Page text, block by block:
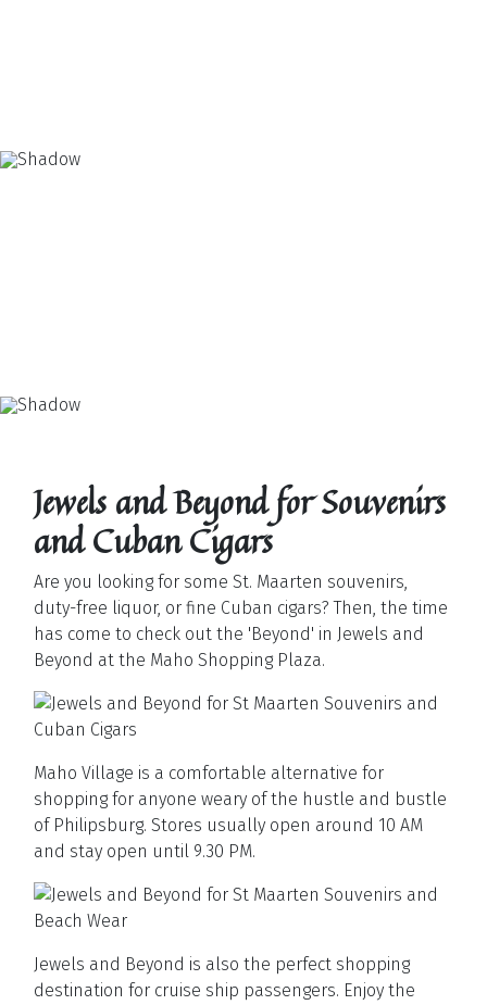
Jewels and Beyond for Souvenirs
and Cuban Cigars
Are you looking for some St. Maarten souvenirs,
duty-free liquor, or fine Cuban cigars? Then, the time
has come to check out the 'Beyond' in Jewels and
Beyond at the Maho Shopping Plaza.
Maho Village is a comfortable alternative for
shopping for anyone weary of the hustle and bustle
of Philipsburg. Stores usually open around 10 AM
and stay open until 9.30 PM.
Jewels and Beyond is also the perfect shopping
destination for cruise ship passengers. Enjoy the